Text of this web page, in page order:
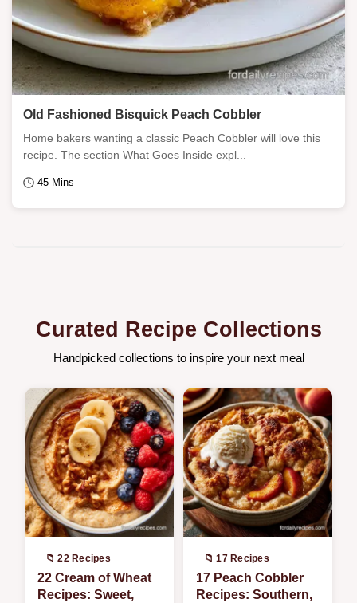
Old Fashioned Bisquick Peach Cobbler
Home bakers wanting a classic Peach Cobbler will love this
recipe. The section What Goes Inside expl...
45 Mins
Curated Recipe Collections
Handpicked collections to inspire your next meal
📁 22 Recipes
22 Cream of Wheat
Recipes: Sweet,
📁 17 Recipes
17 Peach Cobbler
Recipes: Southern,